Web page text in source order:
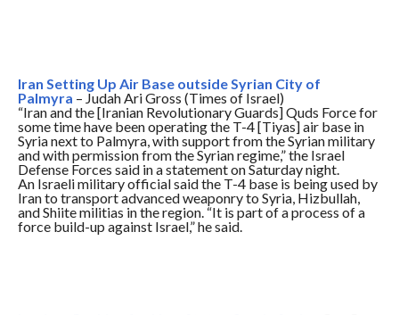
Iran Setting Up Air Base outside Syrian City of
Palmyra – Judah Ari Gross (Times of Israel)
“Iran and the [Iranian Revolutionary Guards] Quds Force for
some time have been operating the T-4 [Tiyas] air base in
Syria next to Palmyra, with support from the Syrian military
and with permission from the Syrian regime,” the Israel
Defense Forces said in a statementon Saturdaynight.
An Israeli military official said the T-4 base is being used by
Iran to transport advanced weaponry to Syria, Hizbullah,
and Shiite militias in the region. “It is part of a process of a
force build-up against Israel,” he said.